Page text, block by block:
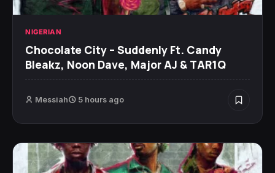
NIGERIAN
Chocolate City – Suddenly Ft. Candy
Bleakz, Noon Dave, Major AJ & TAR1Q
Messiah 5 hours ago